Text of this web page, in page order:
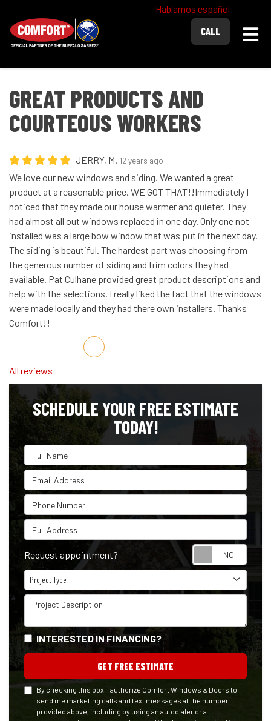
Hablamos español
CALL
GREAT PRODUCTS AND
COURTEOUS WORKERS
JERRY, M. 12 years ago
We love our new windows and siding. We wanted a great
product at a reasonable price. WE GOT THAT!!Immediately I
noticed that they made our house warmer and quieter. They
had almost all out windows replaced in one day. Only one not
installed was a large bow window that was put in the next day.
The siding is beautiful. The hardest part was choosing from
the generous number of siding and trim colors they had
available. Pat Culhane provided great product descriptions and
help with the selections. I really liked the fact that the windows
were made locally and they had there own installers. Thanks
Comfort!!
Share on Facebook
Share on Twitter
Share on LinkedIn
Share via Email
All reviews
SCHEDULE YOUR FREE ESTIMATE
TODAY!
Full Name
Email Address
Phone Number
Full Address
Request appointment?
Project Type
Project Type
Project Description
INTERESTED IN FINANCING?
GET FREE ESTIMATE
By checking this box, I authorize Comfort Windows & Doors to
send me marketing calls and text messages at the number
provided above, including by using an autodialer or a